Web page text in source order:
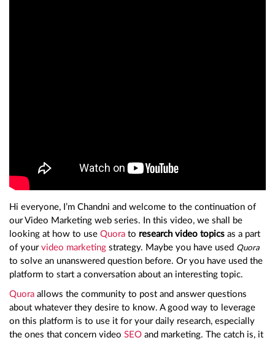
Hi everyone, I’m Chandni and welcome to the continuation of
our Video Marketing web series. In this video, we shall be
looking at how to use Quora to research video topics as a part
of your video marketing strategy. Maybe you have used Quora
to solve an unanswered question before. Or you have used the
platform to start a conversation about an interesting topic.
Quora allows the community to post and answer questions
about whatever they desire to know. A good way to leverage
on this platform is to use it for your daily research, especially
the ones that concern video SEO and marketing. The catch is, it